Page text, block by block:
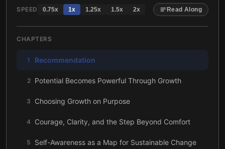
SPEED 0.75x 1x 1.25x 1.5x 2x Read Along
CHAPTERS
1 Recommendation
2 Potential Becomes Powerful Through Growth
3 Choosing Growth on Purpose
4 Courage, Clarity, and the Step Beyond Comfort
5 Self-Awareness as a Map for Sustainable Change